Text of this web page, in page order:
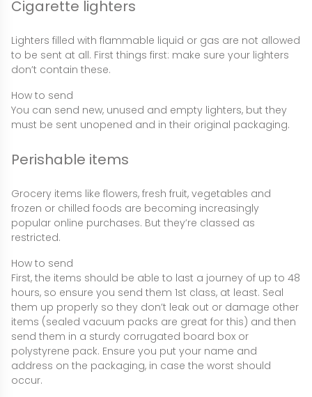
Cigarette lighters
Lighters filled with flammable liquid or gas are not allowed
to be sent at all. First things first: make sure your lighters
don’t contain these.
How to send
You can send new, unused and empty lighters, but they
must be sent unopened and in their original packaging.
Perishable items
Grocery items like flowers, fresh fruit, vegetables and
frozen or chilled foods are becoming increasingly
popular online purchases. But they’re classed as
restricted.
How to send
First, the items should be able to last a journey of up to 48
hours, so ensure you send them 1st class, at least. Seal
them up properly so they don’t leak out or damage other
items (sealed vacuum packs are great for this) and then
send them in a sturdy corrugated board box or
polystyrene pack. Ensure you put your name and
address on the packaging, in case the worst should
occur.